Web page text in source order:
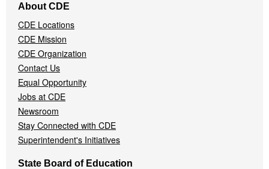
Navigation
Menu
About CDE
CDE Locations
CDE Mission
CDE Organization
Contact Us
Equal Opportunity
Jobs at CDE
Newsroom
Stay Connected with CDE
Superintendent's Initiatives
State Board of Education